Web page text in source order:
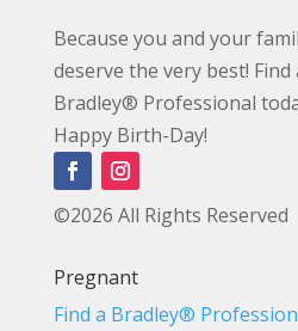
Because you and your
deserve the very best! Find
Bradley® Professional
Happy Birth-Day!
©2026 All Rights Reserved
Pregnant
Find a Bradley®